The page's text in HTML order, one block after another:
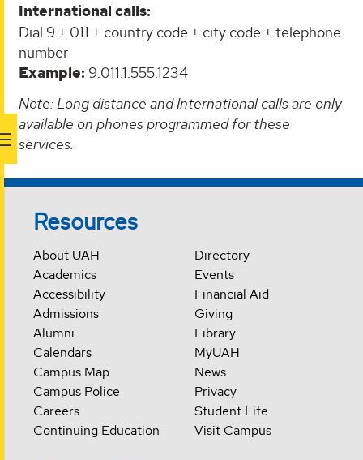
International calls:
Dial 9 + 011 + country code + city code + telephone
number
Example: 9.011.1.555.1234
Note: Long distance and International calls are only
available on phones programmed for these
services.
Resources
About UAH
Academics
Accessibility
Admissions
Alumni
Calendars
Campus Map
Campus Police
Careers
Continuing Education
Directory
Events
Financial Aid
Giving
Library
MyUAH
News
Privacy
Student Life
Visit Campus